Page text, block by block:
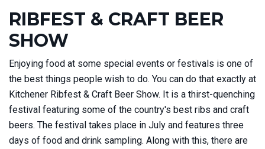
RIBFEST & CRAFT BEER
SHOW
Enjoying food at some special events or festivals is one of
the best things people wish to do. You can do that exactly at
Kitchener Ribfest & Craft Beer Show. It is a thirst-quenching
festival featuring some of the country's best ribs and craft
beers. The festival takes place in July and features three
days of food and drink sampling. Along with this, there are